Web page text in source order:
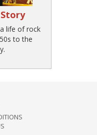
life of rock
to the